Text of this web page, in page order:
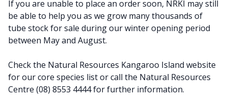
If you are unable to place an order soon, NRKI may still
be able to help you as we grow many thousands of
tube stock for sale during our winter opening period
between May and August.
Check the Natural Resources Kangaroo Island website
for our core species list or call the Natural Resources
Centre (08) 8553 4444 for further information.